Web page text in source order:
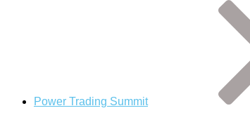
Power Trading Summit